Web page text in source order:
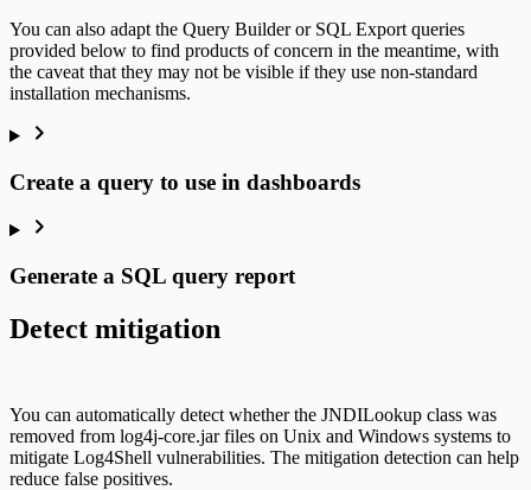
You can also adapt the Query Builder or SQL Export queries
provided below to find products of concern in the meantime, with
the caveat that they may not be visible if they use non-standard
installation mechanisms.
Create a query to use in dashboards
Generate a SQL query report
Detect mitigation
You can automatically detect whether the JNDILookup class was
removed from log4j-core.jar files on Unix and Windows systems to
mitigate Log4Shell vulnerabilities. The mitigation detection can help
reduce false positives.